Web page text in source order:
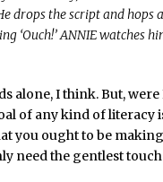
drops the script and
‘Ouch!’ ANNIE watches
alone, I think. But,
of any kind of literacy
you ought to be
need the gentlest